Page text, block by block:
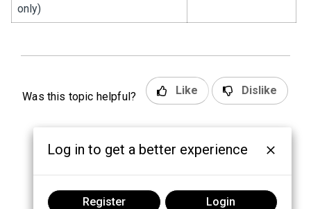
only)
Was this topic helpful? Like Dislike
Log in to get a better experience
Register Login